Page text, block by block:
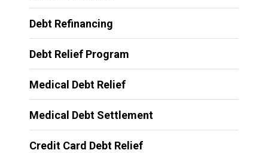
Debt Refinancing
Debt Relief Program
Medical Debt Relief
Medical Debt Settlement
Credit Card Debt Relief